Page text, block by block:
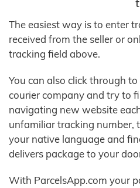
The easiest way is to enter
received from the seller or
tracking field above.
You can also click through
courier company and try to
navigating new website
unfamiliar tracking
your native language and
delivers package to your
With ParcelsApp.com your